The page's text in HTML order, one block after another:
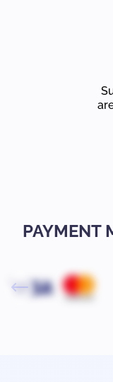
PAYMENT